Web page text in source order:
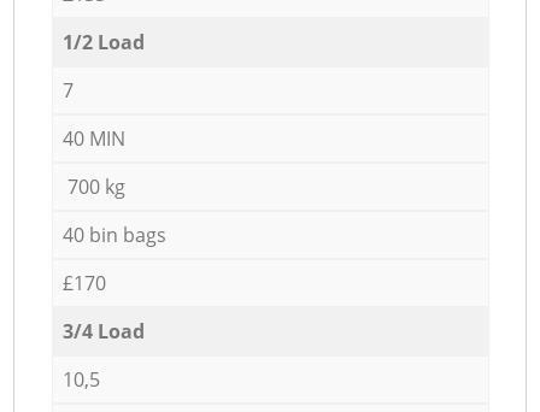
1/2 Load
7
40 MIN
700 kg
40 bin bags
£170
3/4 Load
10,5